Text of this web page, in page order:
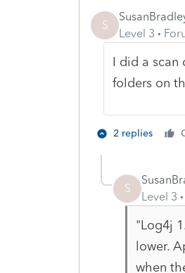
S
Level 3
I did a scan
folders on
2 replies
S
Level 3
"Log4j
lower.
when